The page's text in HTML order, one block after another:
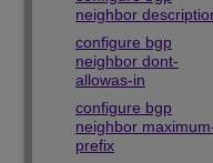
neighbor
configure bgp
neighbor dont-
allowas-in
configure bgp
neighbor
prefix